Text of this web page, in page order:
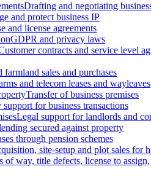
Drafting and negotiating
and protect business IP
and license agreements
GDPR and privacy laws
contracts and service level
sales and purchases
and telecom leases and wayleaves
Transfer of business premises
support for business transactions
Legal support for landlords and
secured against property
through pension schemes
site-setup and plot sales for
of way, title defects, license to assign,